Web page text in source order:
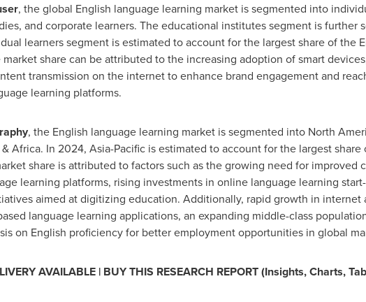
, the global English language learning market is segmented into
and corporate learners. The educational institutes segment is further
learners segment is estimated to account for the largest share of the
market share can be attributed to the increasing adoption of smart
transmission on the internet to enhance brand engagement and
learning platforms.
, the English language learning market is segmented into North
Africa. In 2024, Asia-Pacificis estimated to account for the largest
share is attributed to factors such as the growing need for improved
learning platforms, rising investments in online language learning
aimed at digitizing education. Additionally, rapid growth in internet
language learning applications, an expanding middle-class
on English proficiency for better employment opportunities in global
AVAILABLE | BUY THIS RESEARCH REPORT (Insights, Charts,